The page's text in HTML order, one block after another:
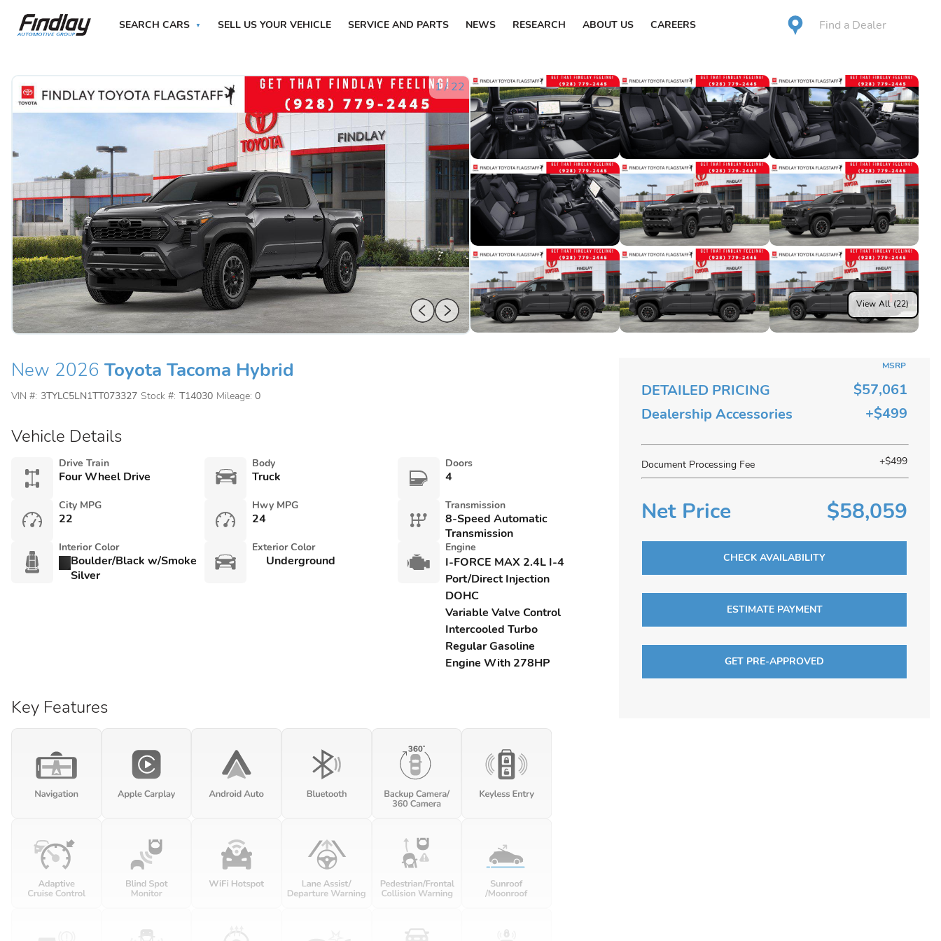
SEARCH CARS SELL US YOUR VEHICLE SERVICE AND PARTS NEWS RESEARCH ABOUT US CAREERS Find a Dealer
1/22
View All (22)
DETAILED PRICING
MSRP
$57,061
Dealership Accessories
+$499
Document Processing Fee +$499
Net Price $58,059
CHECK AVAILABILITY
ESTIMATE PAYMENT
GET PRE-APPROVED
New 2026 Toyota Tacoma Hybrid
VIN #: 3TYLC5LN1TT073327 Stock #: T14030 Mileage: 0
Vehicle Details
Drive Train
Four Wheel Drive
Body
Truck
Doors
4
City MPG
22
Hwy MPG
24
Transmission
8-Speed Automatic
Transmission
Interior Color
Boulder/Black w/Smoke
Silver
Exterior Color
Underground
Engine
I-FORCE MAX 2.4L I-4
Port/Direct Injection
DOHC
Variable Valve Control
Intercooled Turbo
Regular Gasoline
Engine With 278HP
Key Features